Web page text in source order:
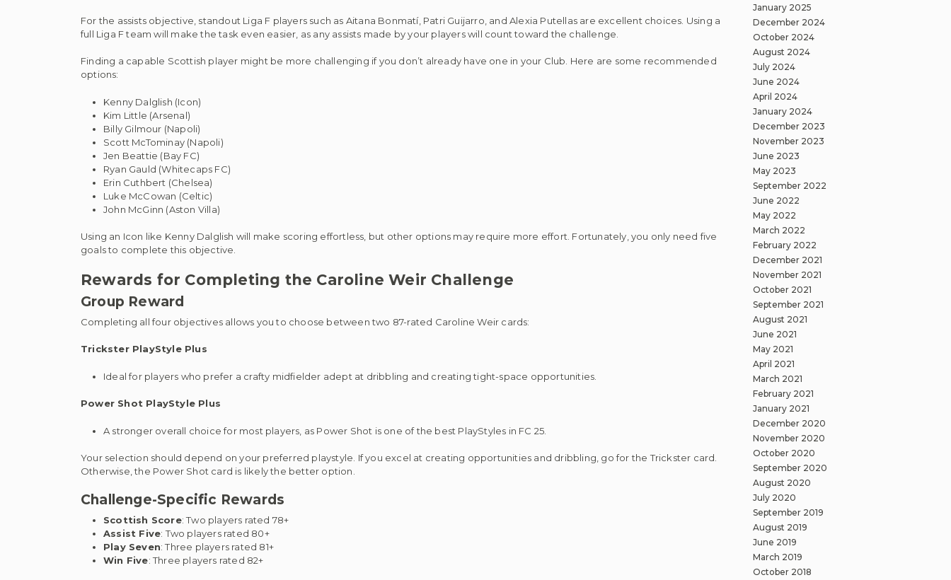
For the assists objective, standout Liga F players such as Aitana Bonmatí, Patri Guijarro, and Alexia Putellas are excellent choices. Using a
full Liga F team will make the task even easier, as any assists made by your players will count toward the challenge.
Finding a capable Scottish player might be more challenging if you don’t already have one in your Club. Here are some recommended
options:
Kenny Dalglish (Icon)
Kim Little (Arsenal)
Billy Gilmour (Napoli)
Scott McTominay (Napoli)
Jen Beattie (Bay FC)
Ryan Gauld (Whitecaps FC)
Erin Cuthbert (Chelsea)
Luke McCowan (Celtic)
John McGinn (Aston Villa)
Using an Icon like Kenny Dalglish will make scoring effortless, but other options may require more effort. Fortunately, you only need five
goals to complete this objective.
Rewards for Completing the Caroline Weir Challenge
Group Reward
Completing all four objectives allows you to choose between two 87-rated Caroline Weir cards:
Trickster PlayStyle Plus
Ideal for players who prefer a crafty midfielder adept at dribbling and creating tight-space opportunities.
Power Shot PlayStyle Plus
A stronger overall choice for most players, as Power Shot is one of the best PlayStyles in FC 25.
Your selection should depend on your preferred playstyle. If you excel at creating opportunities and dribbling, go for the Trickster card.
Otherwise, the Power Shot card is likely the better option.
Challenge-Specific Rewards
Scottish Score: Two players rated 78+
Assist Five: Two players rated 80+
Play Seven: Three players rated 81+
Win Five: Three players rated 82+
January 2025
December 2024
October 2024
August 2024
July 2024
June 2024
April 2024
January 2024
December 2023
November 2023
June 2023
May 2023
September 2022
June 2022
May 2022
March 2022
February 2022
December 2021
November 2021
October 2021
September 2021
August 2021
June 2021
May 2021
April 2021
March 2021
February 2021
January 2021
December 2020
November 2020
October 2020
September 2020
August 2020
July 2020
September 2019
August 2019
June 2019
March 2019
October 2018